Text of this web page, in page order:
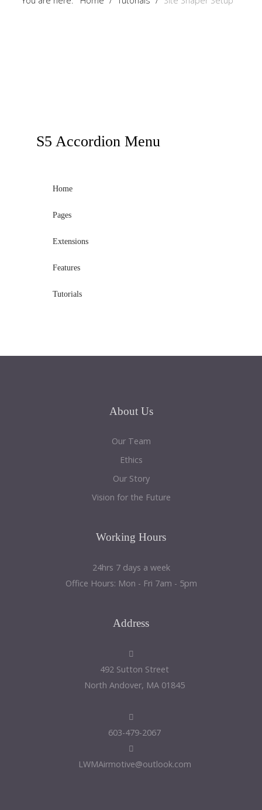
S5 Accordion Menu
Home
Pages
Extensions
Features
Tutorials
About Us
Our Team
Ethics
Our Story
Vision for the Future
Working Hours
24hrs 7 days a week
Office Hours: Mon - Fri 7am - 5pm
Address
492 Sutton Street
North Andover, MA 01845
603-479-2067
LWMAirmotive@outlook.com